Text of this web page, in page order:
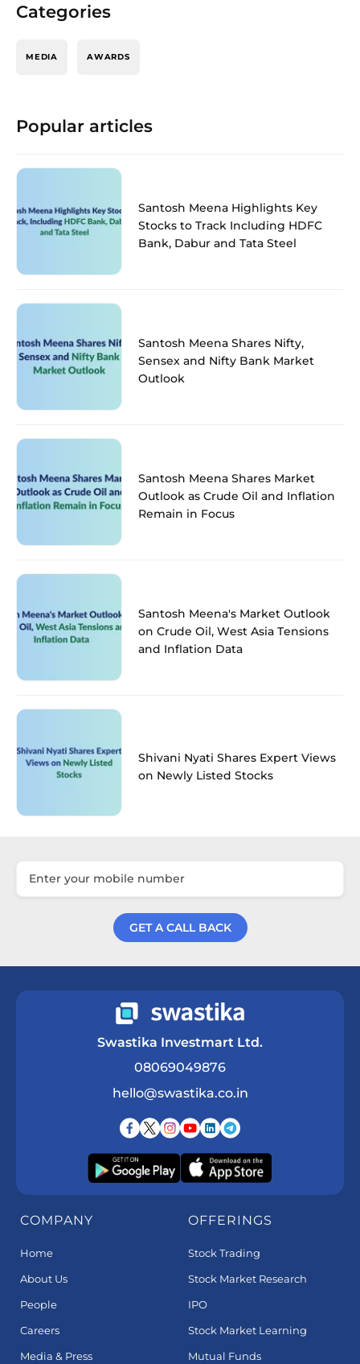
Categories
MEDIA AWARDS
Popular articles
Santosh Meena Highlights Key
Stocks to Track Including HDFC
Bank, Dabur and Tata Steel
Santosh Meena Shares Nifty,
Sensex and Nifty Bank Market
Outlook
Santosh Meena Shares Market
Outlook as Crude Oil and Inflation
Remain in Focus
Santosh Meena's Market Outlook
on Crude Oil, West Asia Tensions
and Inflation Data
Shivani Nyati Shares Expert Views
on Newly Listed Stocks
GET A CALL BACK
Swastika Investmart Ltd.
08069049876
hello@swastika.co.in
COMPANY
Home
About Us
People
Careers
Media & Press
OFFERINGS
Stock Trading
Stock Market Research
IPO
Stock Market Learning
Mutual Funds